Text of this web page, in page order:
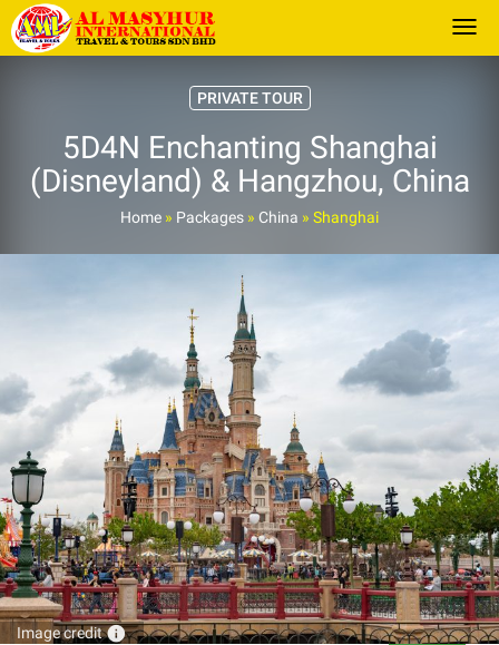
PRIVATE TOUR
5D4N Enchanting Shanghai
(Disneyland) & Hangzhou, China
Home » Packages » China » Shanghai
Image creditinfo